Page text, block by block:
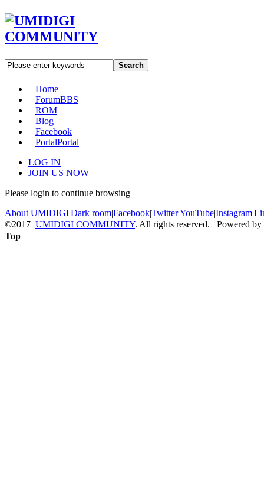
Search
Home
ForumBBS
ROM
Blog
Facebook
PortalPortal
LOG IN
JOIN US NOW
Please login to continue browsing
About UMIDIGI|Dark room|Facebook|Twitter|YouTube|Instagram|
©2017 UMIDIGI COMMUNITY. All rights reserved. Powered by
Top